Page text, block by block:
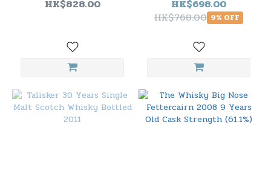
Casks "Parcel 10" Oloroso
HK$828.00
HK$698.00
HK$768.00 9% OFF